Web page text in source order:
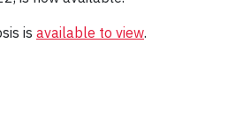
is available to view.